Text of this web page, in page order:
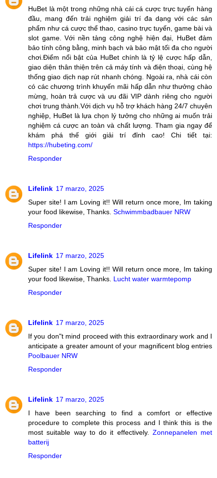
HuBet là một trong những nhà cái cá cược trực tuyến hàng
đầu, mang đến trải nghiệm giải trí đa dạng với các sản
phẩm như cá cược thể thao, casino trực tuyến, game bài và
slot game. Với nền tảng công nghệ hiện đại, HuBet đảm
bảo tính công bằng, minh bạch và bảo mật tối đa cho người
chơi.Điểm nổi bật của HuBet chính là tỷ lệ cược hấp dẫn,
giao diện thân thiện trên cả máy tính và điện thoại, cùng hệ
thống giao dịch nạp rút nhanh chóng. Ngoài ra, nhà cái còn
có các chương trình khuyến mãi hấp dẫn như thưởng chào
mừng, hoàn trả cược và ưu đãi VIP dành riêng cho người
chơi trung thành.Với dịch vụ hỗ trợ khách hàng 24/7 chuyên
nghiệp, HuBet là lựa chọn lý tưởng cho những ai muốn trải
nghiệm cá cược an toàn và chất lượng. Tham gia ngay để
khám phá thế giới giải trí đỉnh cao! Chi tiết tại:
https://hubeting.com/
Responder
Lifelink 17 marzo, 2025
Super site! I am Loving it!! Will return once more, Im taking
your food likewise, Thanks. Schwimmbadbauer NRW
Responder
Lifelink 17 marzo, 2025
Super site! I am Loving it!! Will return once more, Im taking
your food likewise, Thanks. Lucht water warmtepomp
Responder
Lifelink 17 marzo, 2025
If you don"t mind proceed with this extraordinary work and I
anticipate a greater amount of your magnificent blog entries
Poolbauer NRW
Responder
Lifelink 17 marzo, 2025
I have been searching to find a comfort or effective
procedure to complete this process and I think this is the
most suitable way to do it effectively. Zonnepanelen met
batterij
Responder